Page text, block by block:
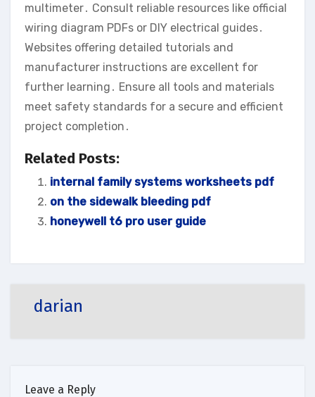
multimeter․ Consult reliable resources like official
wiring diagram PDFs or DIY electrical guides․
Websites offering detailed tutorials and
manufacturer instructions are excellent for
further learning․ Ensure all tools and materials
meet safety standards for a secure and efficient
project completion․
Related Posts:
internal family systems worksheets pdf
on the sidewalk bleeding pdf
honeywell t6 pro user guide
darian
Leave a Reply